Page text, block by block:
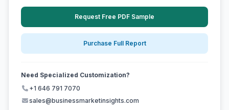
Request Free PDF Sample
Purchase Full Report
Need Specialized Customization?
+1 646 791 7070
sales@businessmarketinsights.com